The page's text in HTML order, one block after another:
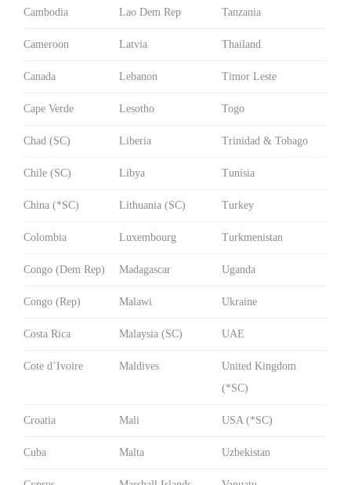
Cambodia Lao Dem Rep Tanzania
Cameroon Latvia Thailand
Canada Lebanon Timor Leste
Cape Verde Lesotho Togo
Chad (SC) Liberia Trinidad & Tobago
Chile (SC) Libya Tunisia
China (*SC) Lithuania (SC) Turkey
Colombia Luxembourg Turkmenistan
Congo (Dem Rep) Madagascar Uganda
Congo (Rep) Malawi Ukraine
Costa Rica Malaysia (SC) UAE
Cote d’Ivoire Maldives
United Kingdom
(*SC)
Croatia Mali USA (*SC)
Cuba Malta Uzbekistan